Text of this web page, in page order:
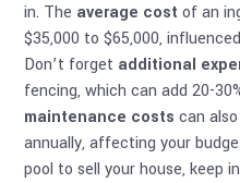
in. The average cost of an
$35,000 to $65,000,
Don’t forget additional
fencing, which can add 20-
maintenance costs can
annually, affecting your
pool to sell your house, keep